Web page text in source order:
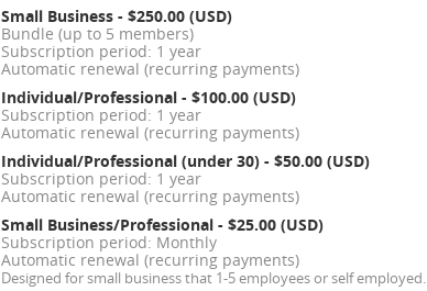
Small Business - $250.00 (USD)
Bundle (up to 5 members)
Subscription period: 1 year
Automatic renewal (recurring payments)
Individual/Professional - $100.00 (USD)
Subscription period: 1 year
Automatic renewal (recurring payments)
Individual/Professional (under 30) - $50.00 (USD)
Subscription period: 1 year
Automatic renewal (recurring payments)
Small Business/Professional - $25.00 (USD)
Subscription period: Monthly
Automatic renewal (recurring payments)
Designed for small business that 1-5 employees or self employed.